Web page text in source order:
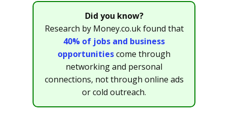
Did you know?
Research by Money.co.uk found that
40% of jobs and business
opportunitiescome through
networking and personal
connections, not through online ads
or cold outreach.